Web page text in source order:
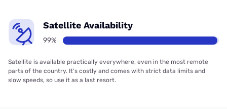
Satellite Availability
99%
Satellite is available practically everywhere, even in the most remote
parts of the country. It’s costly and comes with strict data limits and
slow speeds, so use it as a last resort.